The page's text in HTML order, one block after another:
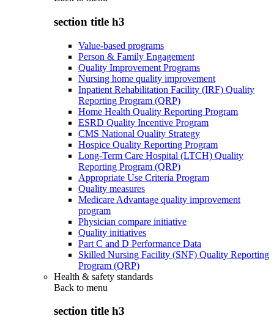
section title h3
Value-based programs
Person & Family Engagement
Quality Improvement Programs
Nursing home quality improvement
Inpatient Rehabilitation Facility (IRF) Quality
Reporting Program (QRP)
Home Health Quality Reporting Program
ESRD Quality Incentive Program
CMS National Quality Strategy
Hospice Quality Reporting Program
Long-Term Care Hospital (LTCH) Quality
Reporting Program (QRP)
Appropriate Use Criteria Program
Quality measures
Medicare Advantage quality improvement
program
Physician compare initiative
Quality initiatives
Part C and D Performance Data
Skilled Nursing Facility (SNF) Quality Reporting
Program (QRP)
Health & safety standards
Back to menu
section title h3